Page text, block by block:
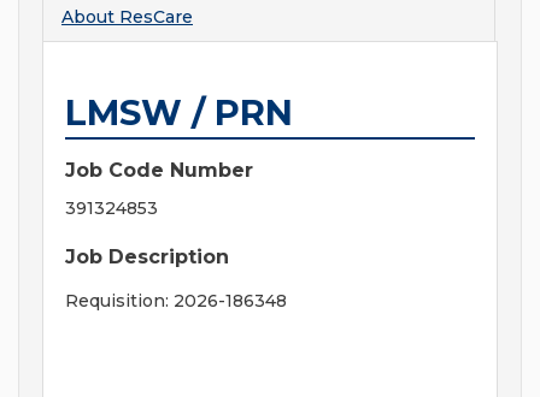
About ResCare
LMSW / PRN
Job Code Number
391324853
Job Description
Requisition: 2026-186348